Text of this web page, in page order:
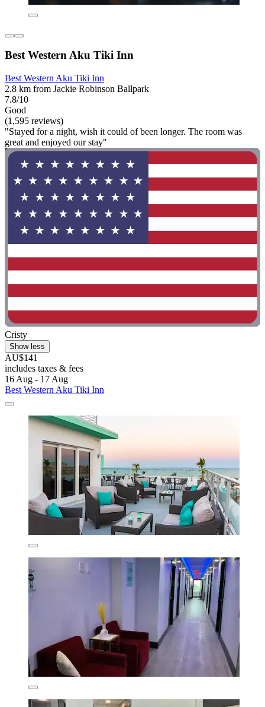
Best Western Aku Tiki Inn
Best Western Aku Tiki Inn
2.8 km from Jackie Robinson Ballpark
7.8/10
Good
(1,595 reviews)
"Stayed for a night, wish it could of been longer. The room was
great and enjoyed our stay"
Cristy
Show less
AU$141
includes taxes & fees
16 Aug - 17 Aug
Best Western Aku Tiki Inn